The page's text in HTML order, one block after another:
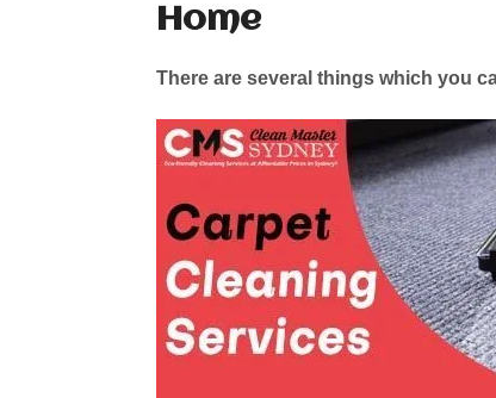
Home
There are several things which you